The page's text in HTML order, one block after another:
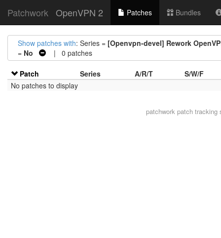
Patchwork OpenVPN 2 Patches Bundles
Show patches with: Series = [Openvpn-devel] Rework
= No | 0 patches
Patch Series A/R/T
S/W/F
No patches to display
patchwork patch tracking